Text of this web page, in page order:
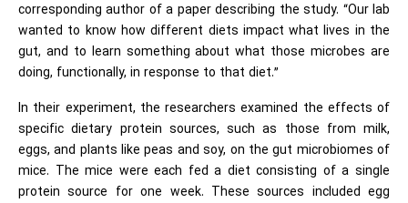
corresponding author of a paper describing the study. “Our lab
wanted to know how different diets impact what lives in the
gut, and to learn something about what those microbes are
doing, functionally, in response to that diet.”
In their experiment, the researchers examined the effects of
specific dietary protein sources, such as those from milk,
eggs, and plants like peas and soy, on the gut microbiomes of
mice. The mice were each fed a diet consisting of a single
protein source for one week. These sources included egg